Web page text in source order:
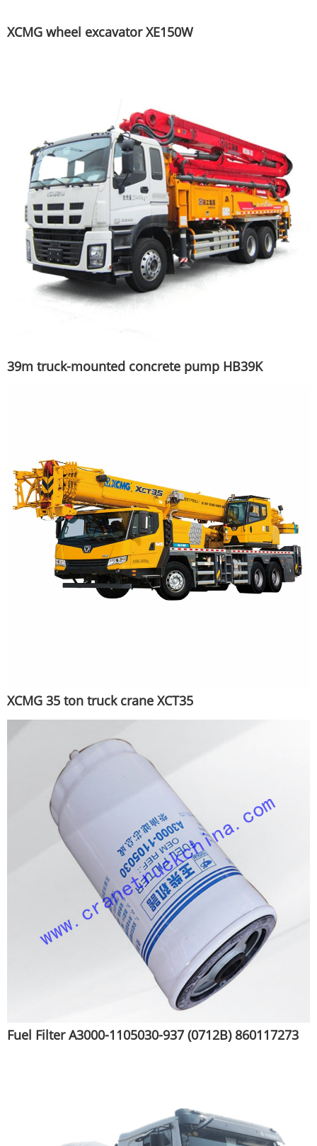
XCMG wheel excavator XE150W
39m truck-mounted concrete pump HB39K
XCMG 35 ton truck crane XCT35
Fuel Filter A3000-1105030-937 (0712B) 860117273